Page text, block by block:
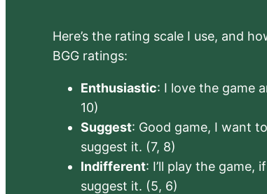
Here’s the rating scale I use, and
BGG ratings:
Enthusiastic: I love the game
10)
Suggest: Good game, I want
suggest it. (7, 8)
Indifferent: I’ll play the game,
suggest it. (5, 6)